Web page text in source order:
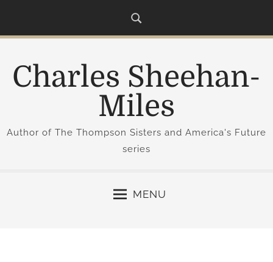
i
Charles Sheehan-
Miles
Author of The Thompson Sisters and America's Future
series
MENU